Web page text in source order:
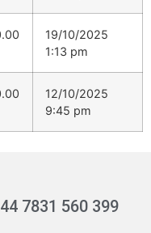
19/10/2025
1:13 pm
12/10/2025
9:45 pm
7831 560 399